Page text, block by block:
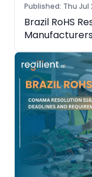
Published: Thu Jul
Brazil RoHS
Need to Know